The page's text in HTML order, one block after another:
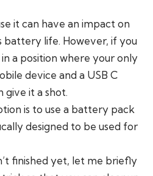
it can have an impact on
battery life. However, if you
a position where your only
device and a USB C
give it a shot.
is to use a battery pack
designed to be used for
finished yet, let me briefly